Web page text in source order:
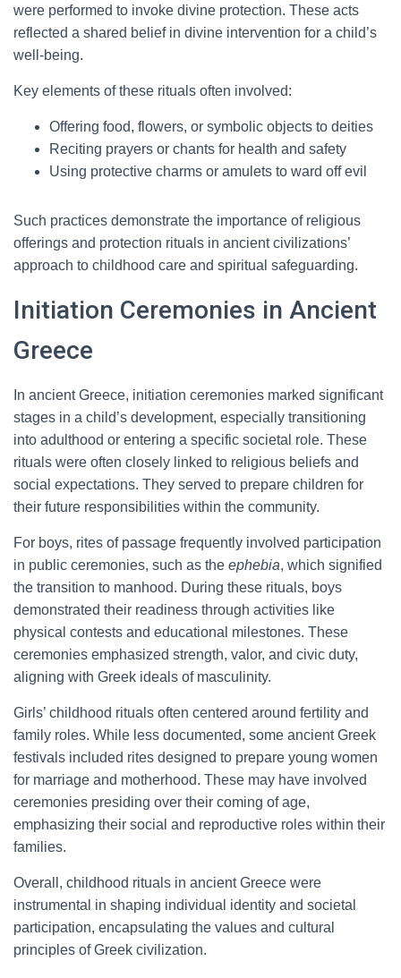
were performed to invoke divine protection. These acts
reflected a shared belief in divine intervention for a child’s
well-being.
Key elements of these rituals often involved:
Offering food, flowers, or symbolic objects to deities
Reciting prayers or chants for health and safety
Using protective charms or amulets to ward off evil
Such practices demonstrate the importance of religious
offerings and protection rituals in ancient civilizations’
approach to childhood care and spiritual safeguarding.
Initiation Ceremonies in Ancient
Greece
In ancient Greece, initiation ceremonies marked significant
stages in a child’s development, especially transitioning
into adulthood or entering a specific societal role. These
rituals were often closely linked to religious beliefs and
social expectations. They served to prepare children for
their future responsibilities within the community.
For boys, rites of passage frequently involved participation
in public ceremonies, such as the ephebia, which signified
the transition to manhood. During these rituals, boys
demonstrated their readiness through activities like
physical contests and educational milestones. These
ceremonies emphasized strength, valor, and civic duty,
aligning with Greek ideals of masculinity.
Girls’ childhood rituals often centered around fertility and
family roles. While less documented, some ancient Greek
festivals included rites designed to prepare young women
for marriage and motherhood. These may have involved
ceremonies presiding over their coming of age,
emphasizing their social and reproductive roles within their
families.
Overall, childhood rituals in ancient Greece were
instrumental in shaping individual identity and societal
participation, encapsulating the values and cultural
principles of Greek civilization.